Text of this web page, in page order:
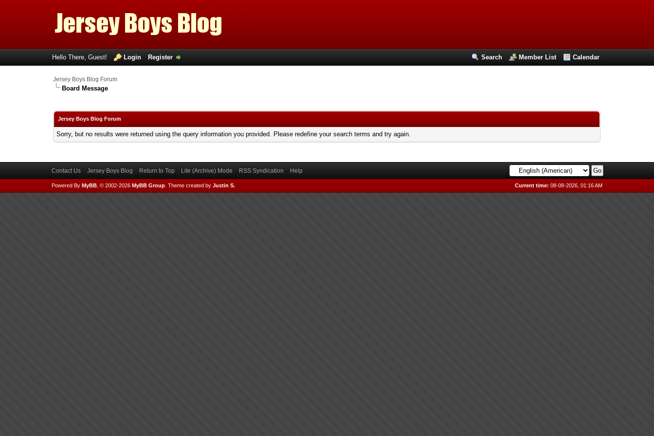
Search Member List Calendar
Hello There, Guest! Login Register
Jersey Boys Blog Forum
Board Message
Jersey Boys Blog Forum
Sorry, but no results were returned using the query information you provided. Please redefine your search terms and try again.
Contact Us Jersey Boys Blog Return to Top Lite (Archive) Mode RSS Syndication Help
Current time: 08-08-2026, 01:16 AM
Powered By MyBB, © 2002-2026 MyBB Group. Theme created by Justin S.